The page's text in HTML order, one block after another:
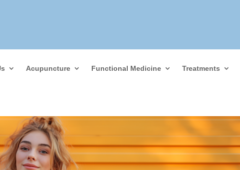
Acupuncture Functional Medicine Treatments